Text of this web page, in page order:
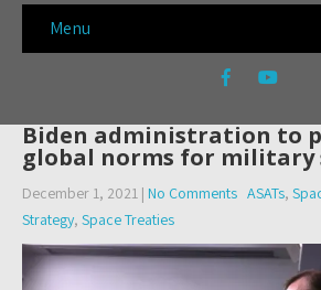
Menu
Biden administration to
global norms for military
December 1, 2021 | No Comments ASATs,
Strategy, Space Treaties